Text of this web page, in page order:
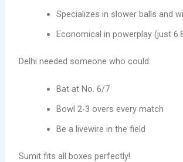
Specializes in slower balls and
Economical in powerplay (just
Delhi needed someone who could:
Bat at No. 6/7
Bowl 2-3 overs every match
Be a livewire in the field
Sumit fits all boxes perfectly!